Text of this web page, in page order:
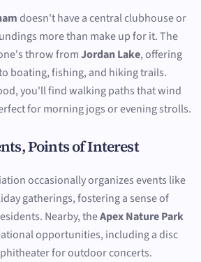
doesn't have a central clubhouse or
more than make up for it. The
throw fromJordan Lake, offering
boating, fishing, and hiking trails.
you'll find walking paths that wind
for morning jogs or evening strolls.
Points of Interest
occasionally organizes events like
gatherings, fostering a sense of
Nearby, theApex Nature Park
opportunities, including a disc
for outdoor concerts.